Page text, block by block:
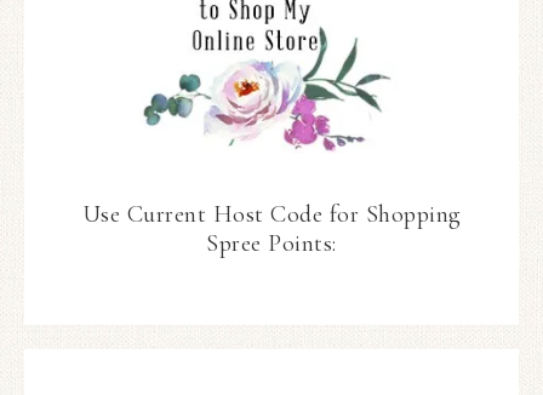
Use Current Host Code for Shopping
Spree Points: